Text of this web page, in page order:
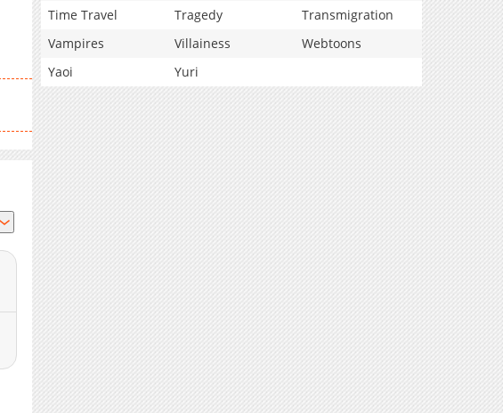
Time Travel
Tragedy
Transmigration
Vampires
Villainess
Webtoons
Yaoi
Yuri